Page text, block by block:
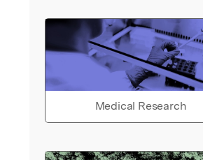
Medical Research